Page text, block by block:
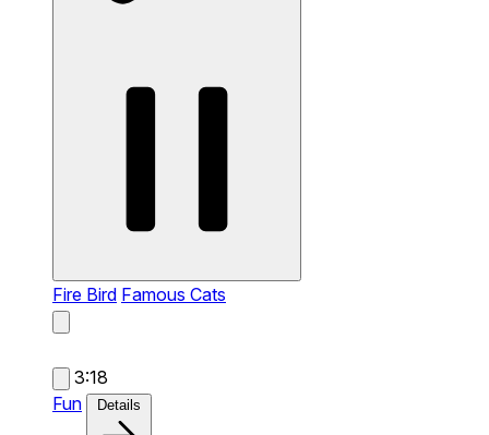
Fire Bird Famous Cats
3:18
Fun
Details